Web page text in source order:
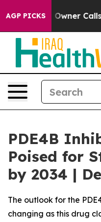
AGP PICKSCalls the
PDE4B
Poised for
by 2034 |
The outlook for the
changing as this drug